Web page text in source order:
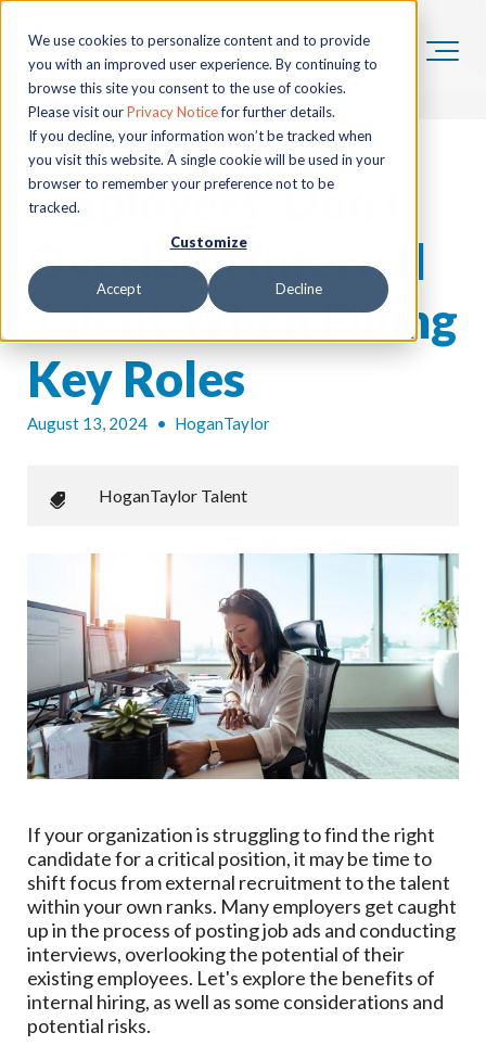
We use cookies to personalize content and to provide
you with an improved user experience. By continuing to
browse this site you consent to the use of cookies.
Please visit ourPrivacy Noticefor further details.
If you decline, your information won’t be tracked when
you visit this website. A single cookie will be used in your
browser to remember your preference not to be
tracked.
Customize
Accept Decline
Employers: Don't
Overlook Internal
Talent When Filling
Key Roles
August 13, 2024 • HoganTaylor
HoganTaylor Talent
If your organization is struggling to find the right
candidate for a critical position, it may be time to
shift focus from external recruitment to the talent
within your own ranks. Many employers get caught
up in the process of posting job ads and conducting
interviews, overlooking the potential of their
existing employees. Let's explore the benefits of
internal hiring, as well as some considerations and
potential risks.